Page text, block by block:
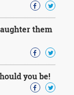
them
you be!